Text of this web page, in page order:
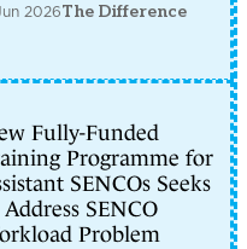
2026The Difference
Fully-Funded
Programme for
SENCOs Seeks
SENCO
Problem